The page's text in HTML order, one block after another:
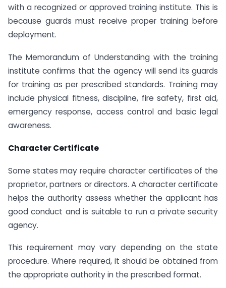
with a recognized or approved training institute. This is
because guards must receive proper training before
deployment.
The Memorandum of Understanding with the training
institute confirms that the agency will send its guards
for training as per prescribed standards. Training may
include physical fitness, discipline, fire safety, first aid,
emergency response, access control and basic legal
awareness.
Character Certificate
Some states may require character certificates of the
proprietor, partners or directors. A character certificate
helps the authority assess whether the applicant has
good conduct and is suitable to run a private security
agency.
This requirement may vary depending on the state
procedure. Where required, it should be obtained from
the appropriate authority in the prescribed format.